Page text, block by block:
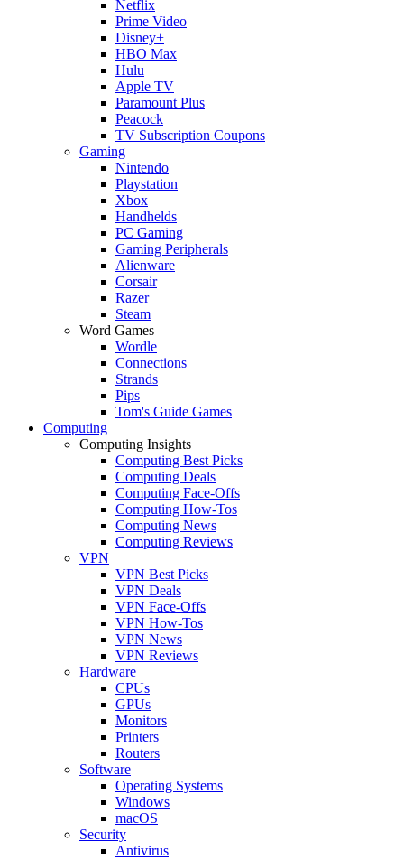
Netflix
Prime Video
Disney+
HBO Max
Hulu
Apple TV
Paramount Plus
Peacock
TV Subscription Coupons
Gaming
Nintendo
Playstation
Xbox
Handhelds
PC Gaming
Gaming Peripherals
Alienware
Corsair
Razer
Steam
Word Games
Wordle
Connections
Strands
Pips
Tom's Guide Games
Computing
Computing Insights
Computing Best Picks
Computing Deals
Computing Face-Offs
Computing How-Tos
Computing News
Computing Reviews
VPN
VPN Best Picks
VPN Deals
VPN Face-Offs
VPN How-Tos
VPN News
VPN Reviews
Hardware
CPUs
GPUs
Monitors
Printers
Routers
Software
Operating Systems
Windows
macOS
Security
Antivirus